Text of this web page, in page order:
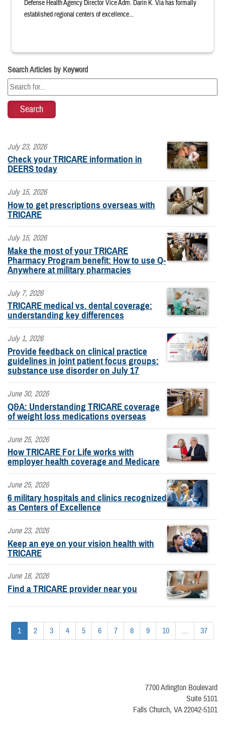
Defense Health Agency Director Vice Adm. Darin K. Via has formally
established regional centers of excellence...
Search Articles by Keyword
July 23, 2026
Check your TRICARE information in
DEERS today
July 15, 2026
How to get prescriptions overseas with
TRICARE
July 15, 2026
Make the most of your TRICARE
Pharmacy Program benefit: How to use Q-
Anywhere at military pharmacies
July 7, 2026
TRICARE medical vs. dental coverage:
understanding key differences
July 1, 2026
Provide feedback on clinical practice
guidelines in joint patient focus groups:
substance use disorder on July 17
June 30, 2026
Q&A: Understanding TRICARE coverage
of weight loss medications overseas
June 25, 2026
How TRICARE For Life works with
employer health coverage and Medicare
June 25, 2026
6 military hospitals and clinics recognized
as Centers of Excellence
June 23, 2026
Keep an eye on your vision health with
TRICARE
June 18, 2026
Find a TRICARE provider near you
1 2 3 4 5 6 7 8 9 10 ... 37
7700 Arlington Boulevard
Suite 5101
Falls Church, VA 22042-5101